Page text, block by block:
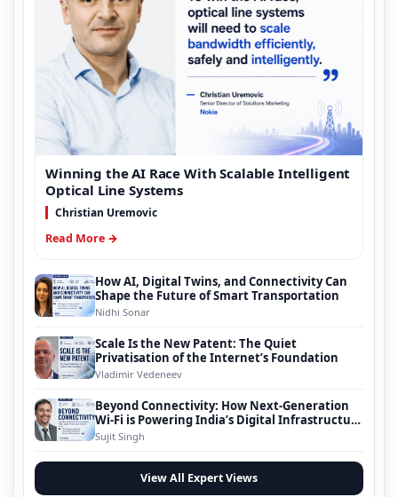
Winning the AI Race With Scalable Intelligent
Optical Line Systems
Christian Uremovic
Read More →
How AI, Digital Twins, and Connectivity Can
Shape the Future of Smart Transportation
Nidhi Sonar
Scale Is the New Patent: The Quiet
Privatisation of the Internet’s Foundation
Vladimir Vedeneev
Beyond Connectivity: How Next-Generation
Wi-Fi is Powering India’s Digital Infrastructure
Evolution
Sujit Singh
View All Expert Views